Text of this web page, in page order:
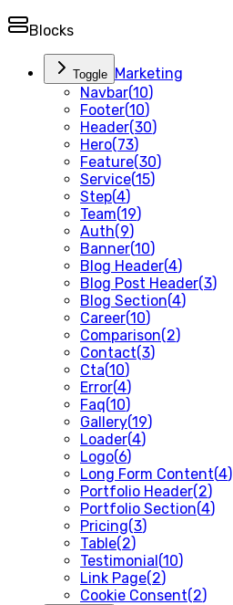
Blocks
Toggle Marketing
Navbar(10)
Footer(10)
Header(30)
Hero(73)
Feature(30)
Service(15)
Step(4)
Team(19)
Auth(9)
Banner(10)
Blog Header(4)
Blog Post Header(3)
Blog Section(4)
Career(10)
Comparison(2)
Contact(3)
Cta(10)
Error(4)
Faq(10)
Gallery(19)
Loader(4)
Logo(6)
Long Form Content(4)
Portfolio Header(2)
Portfolio Section(4)
Pricing(3)
Table(2)
Testimonial(10)
Link Page(2)
Cookie Consent(2)